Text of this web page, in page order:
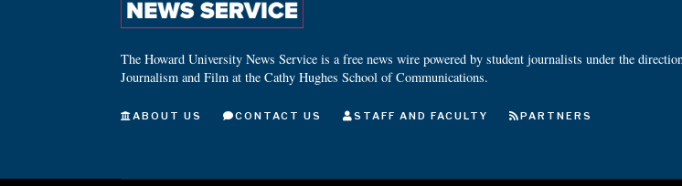
The Howard University News Service is a free news wire powered by student journalists under the
Journalism and Film at the Cathy Hughes School of Communications.
ABOUT US CONTACT US STAFF AND FACULTY PARTNERS